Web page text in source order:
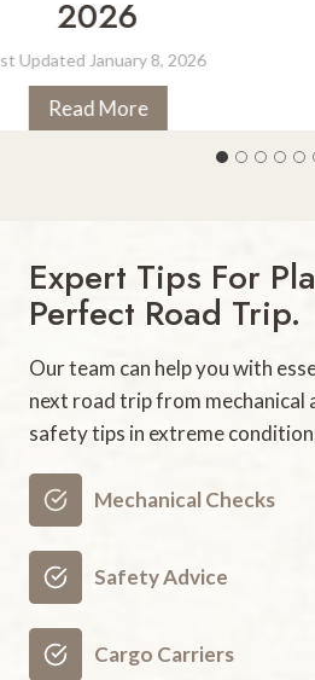
2026
January 8, 2026
More2
5
t
m
i
l
V
Expert Tips For
Perfect Road Trip.
Our team can help you with
next road trip from mechanical
safety tips in extreme
Mechanical Checks
Safety Advice
Cargo Carriers